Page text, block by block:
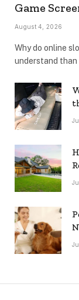
Game
August 4, 2026
Why do online
understand